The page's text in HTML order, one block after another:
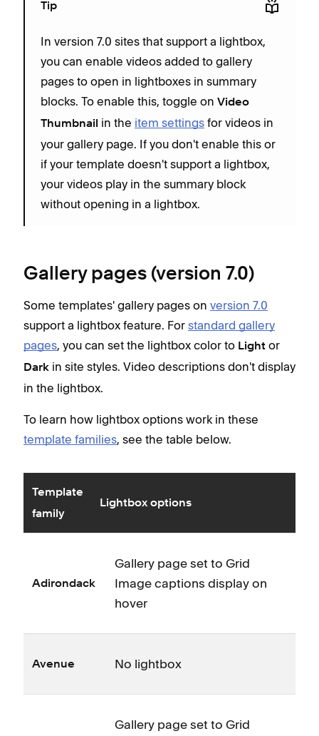
Tip
In version 7.0 sites that support a lightbox,
you can enable videos added to gallery
pages to open in lightboxes in summary
blocks. To enable this, toggle on Video
Thumbnail in the item settings for videos in
your gallery page. If you don't enable this or
if your template doesn't support a lightbox,
your videos play in the summary block
without opening in a lightbox.
Gallery pages (version 7.0)
Some templates' gallery pages on version 7.0
support a lightbox feature. For standard gallery
pages, you can set the lightbox color to Light or
Dark in site styles. Video descriptions don't display
in the lightbox.
To learn how lightbox options work in these
template families, see the table below.
Template
family
Lightbox options
Adirondack
Gallery page set to Grid
Image captions display on
hover
Avenue No lightbox
Gallery page set to Grid